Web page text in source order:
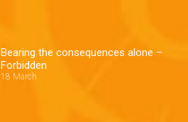
Bearing the consequences alone –
Forbidden
18 March